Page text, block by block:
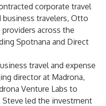
corporate travel
business travelers, Otto
across the
Spotnana and Direct
travel and expense
director at Madrona,
Venture Labs to
led the investment